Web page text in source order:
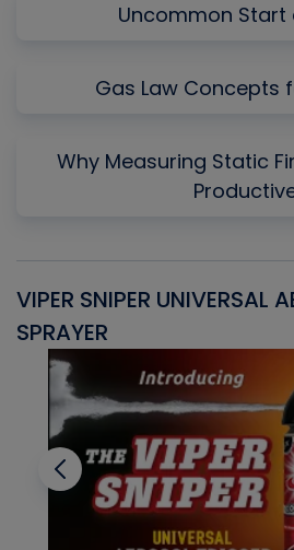
Uncommon Start
Gas Law Concepts
Why Measuring Static
VIPER SNIPER UNIVERSAL
SPRAYER